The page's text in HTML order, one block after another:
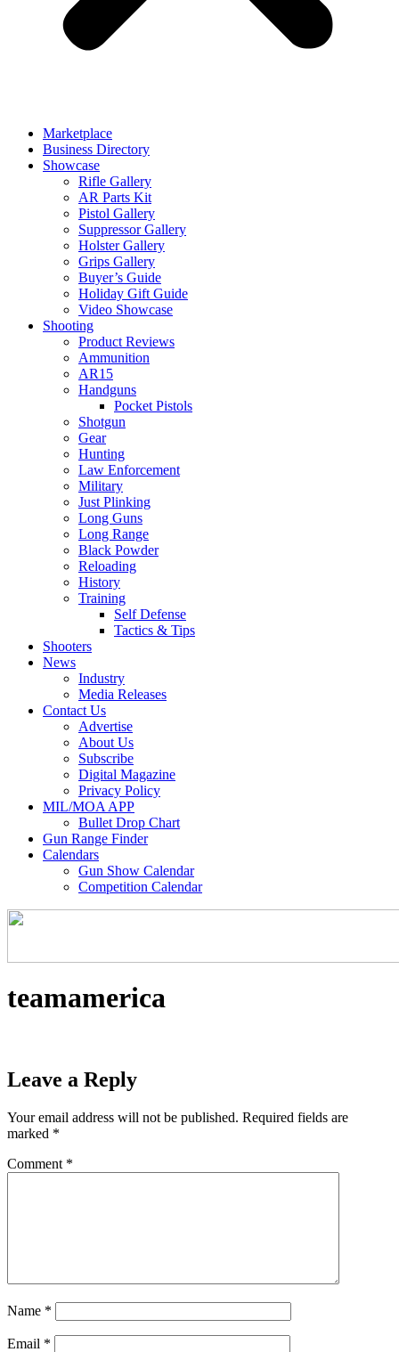
Marketplace
Business Directory
Showcase
Rifle Gallery
AR Parts Kit
Pistol Gallery
Suppressor Gallery
Holster Gallery
Grips Gallery
Buyer’s Guide
Holiday Gift Guide
Video Showcase
Shooting
Product Reviews
Ammunition
AR15
Handguns
Pocket Pistols
Shotgun
Gear
Hunting
Law Enforcement
Military
Just Plinking
Long Guns
Long Range
Black Powder
Reloading
History
Training
Self Defense
Tactics & Tips
Shooters
News
Industry
Media Releases
Contact Us
Advertise
About Us
Subscribe
Digital Magazine
Privacy Policy
MIL/MOA APP
Bullet Drop Chart
Gun Range Finder
Calendars
Gun Show Calendar
Competition Calendar
teamamerica
Leave a Reply
Your email address will not be published. Required fields are
marked *
Comment *
Name *
Email *